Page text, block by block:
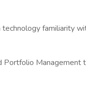
technology familiarity
Portfolio